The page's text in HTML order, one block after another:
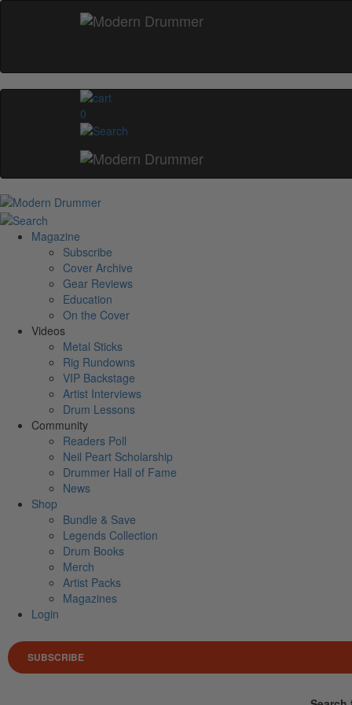
0
Magazine
Subscribe
Cover Archive
Gear Reviews
Education
On the Cover
Videos
Metal Sticks
Rig Rundowns
VIP Backstage
Artist Interviews
Drum Lessons
Community
Readers Poll
Neil Peart Scholarship
Drummer Hall of Fame
News
Shop
Bundle & Save
Legends Collection
Drum Books
Merch
Artist Packs
Magazines
Login
SUBSCRIBE